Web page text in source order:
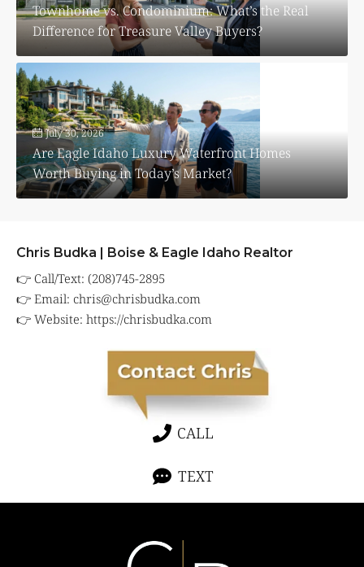
Townhome vs. Condominium: What’s the Real
Difference for Treasure Valley Buyers?
July 30, 2026
Are Eagle Idaho Luxury Waterfront Homes
Worth Buying in Today’s Market?
Chris Budka | Boise & Eagle Idaho Realtor
👉 Call/Text: (208)745-2895
👉 Email: chris@chrisbudka.com
👉 Website: https://chrisbudka.com
CALL
TEXT